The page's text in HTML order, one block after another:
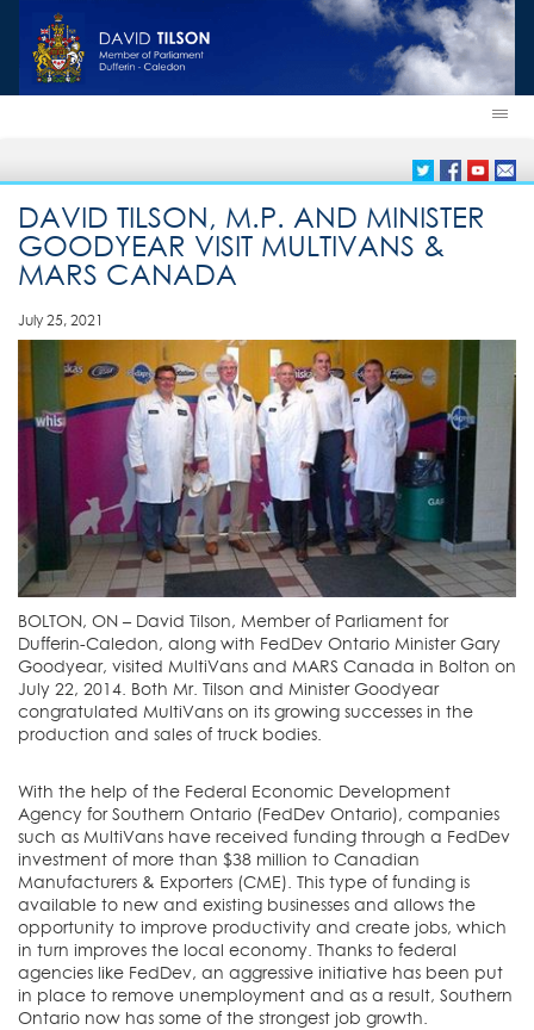
DAVID TILSON, M.P. AND MINISTER
GOODYEAR VISIT MULTIVANS &
MARS CANADA
July 25, 2021
BOLTON, ON – David Tilson, Member of Parliament for
Dufferin-Caledon, along with FedDev Ontario Minister Gary
Goodyear, visited MultiVans and MARS Canada in Bolton on
July 22, 2014. Both Mr. Tilson and Minister Goodyear
congratulated MultiVans on its growing successes in the
production and sales of truck bodies.
With the help of the Federal Economic Development
Agency for Southern Ontario (FedDev Ontario), companies
such as MultiVans have received funding through a FedDev
investment of more than $38 million to Canadian
Manufacturers & Exporters (CME). This type of funding is
available to new and existing businesses and allows the
opportunity to improve productivity and create jobs, which
in turn improves the local economy. Thanks to federal
agencies like FedDev, an aggressive initiative has been put
in place to remove unemployment and as a result, Southern
Ontario now has some of the strongest job growth.